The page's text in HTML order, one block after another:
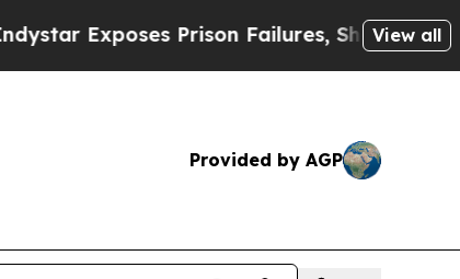
Prison Failures, Shows us whyView all
Provided by AGP